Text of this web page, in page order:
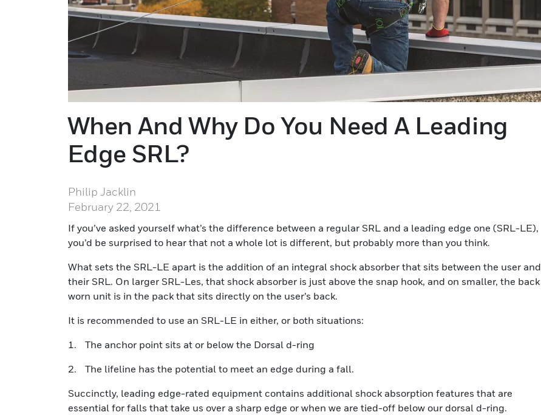
When And Why Do You Need A Leading
Edge SRL?
Philip Jacklin
February 22, 2021
If you’ve asked yourself what’s the difference between a regular SRL and a leading edge one (SRL-LE),
you’d be surprised to hear that not a whole lot is different, but probably more than you think.
What sets the SRL-LE apart is the addition of an integral shock absorber that sits between the user and
their SRL. On larger SRL-Les, that shock absorber is just above the snap hook, and on smaller, the back
worn unit is in the pack that sits directly on the user’s back.
It is recommended to use an SRL-LE in either, or both situations:
1. The anchor point sits at or below the Dorsal d-ring
2. The lifeline has the potential to meet an edge during a fall.
Succinctly, leading edge-rated equipment contains additional shock absorption features that are
essential for falls that take us over a sharp edge or when we are tied-off below our dorsal d-ring.